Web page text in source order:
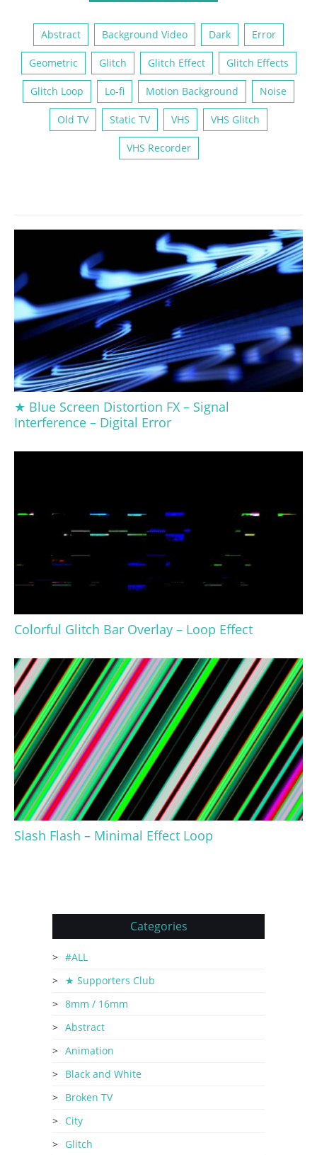
Abstract Background Video Dark Error
Geometric Glitch Glitch Effect Glitch Effects
Glitch Loop Lo-fi Motion Background Noise
Old TV Static TV VHS VHS Glitch
VHS Recorder
★ Blue Screen Distortion FX – Signal
Interference – Digital Error
Colorful Glitch Bar Overlay – Loop Effect
Slash Flash – Minimal Effect Loop
Categories
#ALL
★ Supporters Club
8mm / 16mm
Abstract
Animation
Black and White
Broken TV
City
Glitch